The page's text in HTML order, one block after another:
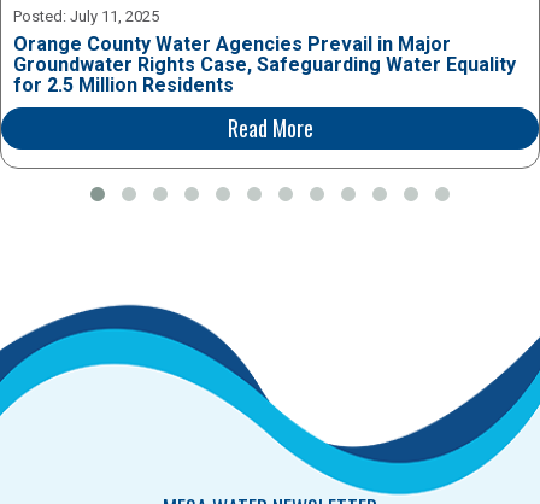
Posted: July 11, 2025
Orange County Water Agencies Prevail in Major
Groundwater Rights Case, Safeguarding Water Equality
for 2.5 Million Residents
Read More